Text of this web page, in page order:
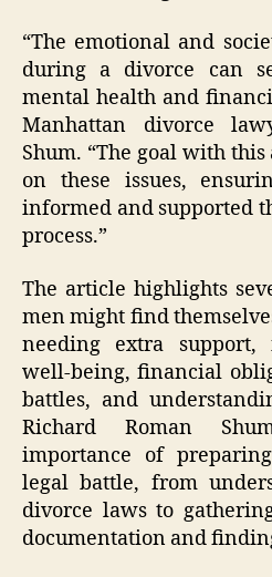
“The emotional and
during a divorce can
mental health and
Manhattan divorce
Shum. “The goal with
on these issues,
informed and supported
process.”
The article highlights
men might find
needing extra support,
well-being, financial
battles, and
Richard Roman
importance of
legal battle, from
divorce laws to
documentation and